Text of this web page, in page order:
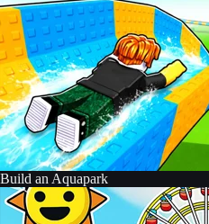
Build an Aquapark